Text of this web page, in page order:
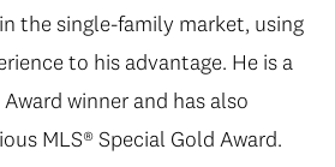
the single-family market, using
to his advantage. He is a
winner and has also
MLS® Special Gold Award.